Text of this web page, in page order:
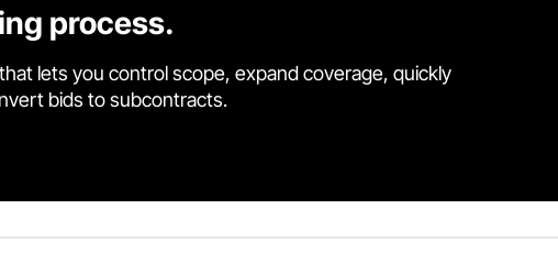
process.
lets you control scope, expand coverage, quickly
bids to subcontracts.